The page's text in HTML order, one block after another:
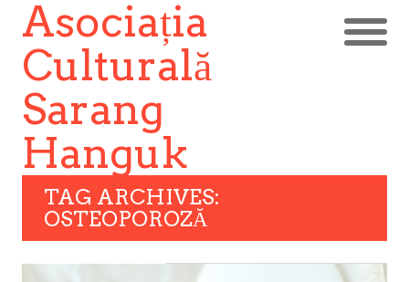
Asociația
Culturală
Sarang
Hanguk
TAG ARCHIVES:
OSTEOPOROZĂ